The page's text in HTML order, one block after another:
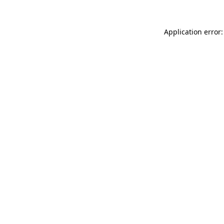
Application